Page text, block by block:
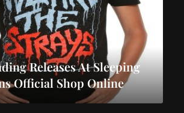
Releases At Sleeping
Official Shop Online